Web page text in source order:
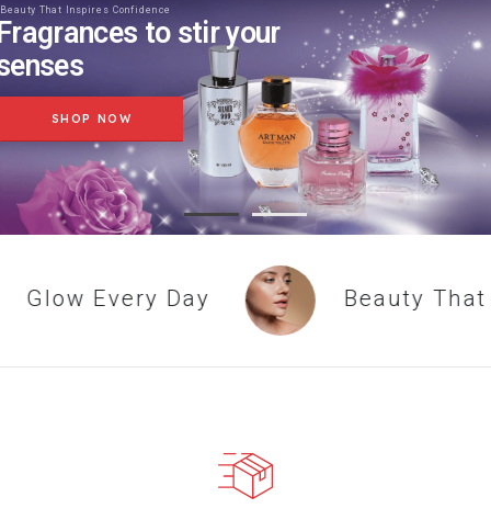
Beauty That Inspires Confidence
to stir your
SHOP NOW
Every Day Beauty That